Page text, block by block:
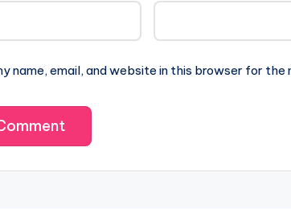
name, email, and website in this browser for the